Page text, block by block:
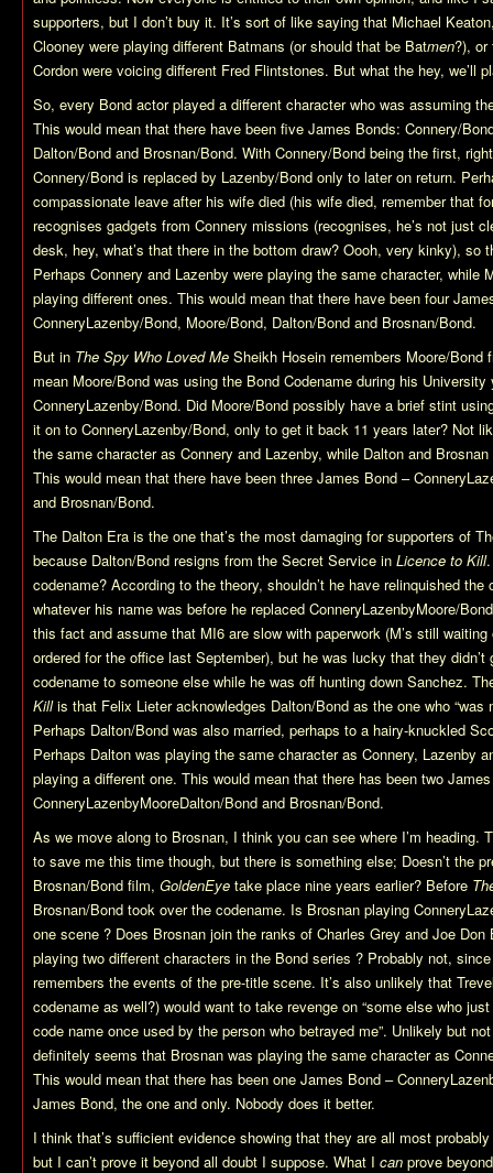
supporters, but I don’t buy it. It’s sort of like saying that Michael
Clooney were playing different Batmans (or should that be Batmen?), or
Cordon were voicing different Fred Flintstones. But what the hey, we’ll
So, every Bond actor played a different character who was assuming
This would mean that there have been five James Bonds: Connery/
Dalton/Bond and Brosnan/Bond. With Connery/Bond being the first,
Connery/Bond is replaced by Lazenby/Bond only to later on return.
compassionate leave after his wife died (his wife died, remember that
recognises gadgets from Connery missions (recognises, he’s not just
desk, hey, what’s that there in the bottom draw? Oooh, very kinky), so
Perhaps Connery and Lazenby were playing the same character, while
playing different ones. This would mean that there have been four
ConneryLazenby/Bond, Moore/Bond, Dalton/Bond and Brosnan/Bond.
But in The Spy Who Loved Me Sheikh Hosein remembers Moore/Bond
mean Moore/Bond was using the Bond Codename during his University
ConneryLazenby/Bond. Did Moore/Bond possibly have a brief stint
it on to ConneryLazenby/Bond, only to get it back 11 years later? Not
the same character as Connery and Lazenby, while Dalton and
This would mean that there have been three James Bond –
and Brosnan/Bond.
The Dalton Era is the one that’s the most damaging for supporters of
because Dalton/Bond resigns from the Secret Service in Licence to Kill
codename? According to the theory, shouldn’t he have relinquished
whatever his name was before he replaced ConneryLazenbyMoore/
this fact and assume that MI6 are slow with paperwork (M’s still
ordered for the office last September), but he was lucky that they
codename to someone else while he was off hunting down Sanchez.
Killis that Felix Lieter acknowledges Dalton/Bond as the one who “was
Perhaps Dalton/Bond was also married, perhaps to a hairy-knuckled
Perhaps Dalton was playing the same character as Connery, Lazenby
playing a different one. This would mean that there has been two
ConneryLazenbyMooreDalton/Bond and Brosnan/Bond.
As we move along to Brosnan, I think you can see where I’m heading.
to save me this time though, but there is something else; Doesn’t the
Brosnan/Bond film, GoldenEye take place nine years earlier? Before
Brosnan/Bond took over the codename. Is Brosnan playing
one scene ? Does Brosnan join the ranks of Charles Grey and Joe Don
playing two different characters in the Bond series ? Probably not,
remembers the events of the pre-title scene. It’s also unlikely that
codename as well?) would want to take revenge on “some else who
code name once used by the person who betrayed me”. Unlikely but
definitely seems that Brosnan was playing the same character as
This would mean that there has been one James Bond –
James Bond, the one and only. Nobody does it better.
I think that’s sufficient evidence showing that they are all most
but I can’t prove it beyond all doubt I suppose. What I can prove